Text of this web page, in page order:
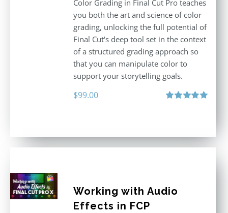
Color Grading in Final Cut Pro teaches
you both the art and science of color
grading, unlocking the full potential of
Final Cut's deep tool set in the context
of a structured grading approach so
that you can manipulate color to
support your storytelling goals.
$99.00
Working with Audio
Effects in FCP